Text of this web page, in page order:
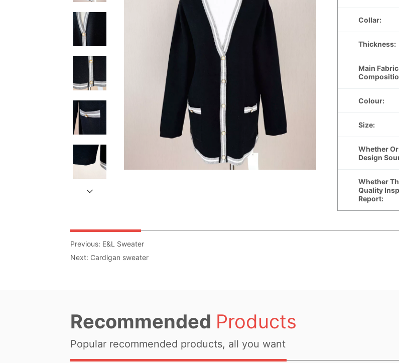
Previous: E&L Sweater
Next: Cardigan sweater
Recommended Products
Popular recommended products, all you want